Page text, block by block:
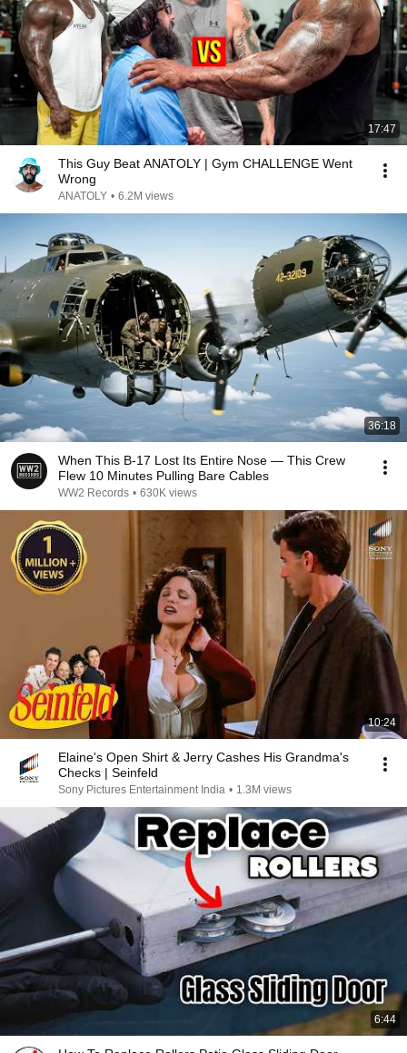
17:47
This Guy Beat ANATOLY | Gym CHALLENGE Went
Wrong
ANATOLY • 6.2M views
36:18
When This B-17 Lost Its Entire Nose — This Crew
Flew 10 Minutes Pulling Bare Cables
WW2 Records • 630K views
10:24
Elaine's Open Shirt & Jerry Cashes His Grandma's
Checks | Seinfeld
Sony Pictures Entertainment India • 1.3M views
6:44